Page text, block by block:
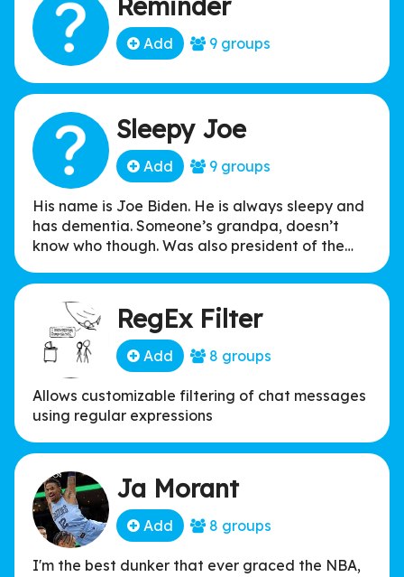
Add 9 groups
Sleepy Joe
Add 9 groups
His name is Joe Biden. He is always sleepy and
has dementia. Someone’s grandpa, doesn’t
know who though. Was also president of the
cream, and sniffing kids hair. He likes to chase
the ice cream truck.RegEx Filter
Add 8 groups
Allows customizable filtering of chat messages
using regular expressions
Ja Morant
Add 8 groups
I'm the best dunker that ever graced the NBA,